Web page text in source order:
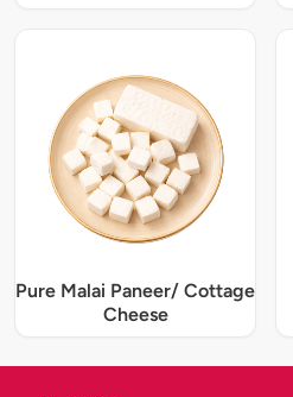
Pure Malai Paneer/ Cottage
Cheese